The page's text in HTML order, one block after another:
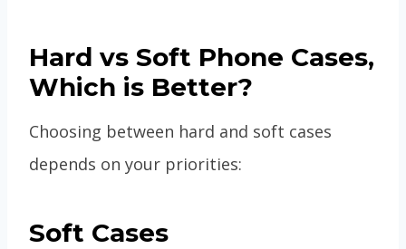
Hard vs Soft Phone Cases,
Which is Better?
Choosing between hard and soft cases
depends on your priorities:
Soft Cases